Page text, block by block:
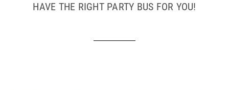
HAVE THE RIGHT PARTY BUS FOR YOU!